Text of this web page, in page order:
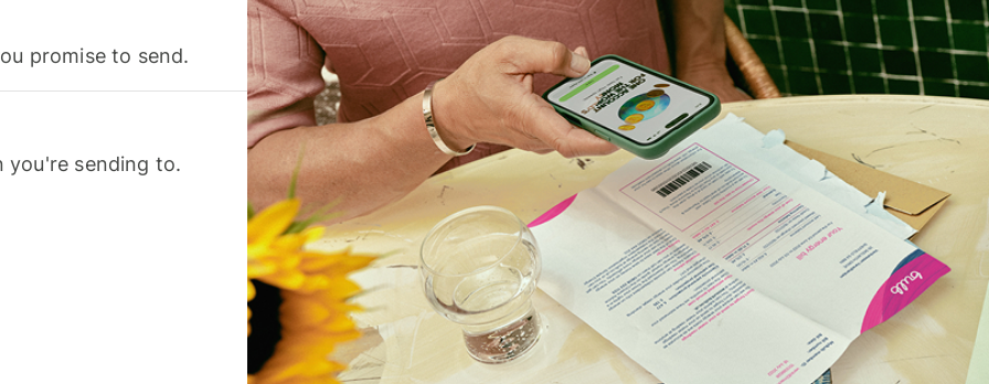
promise to send.
you're sending to.